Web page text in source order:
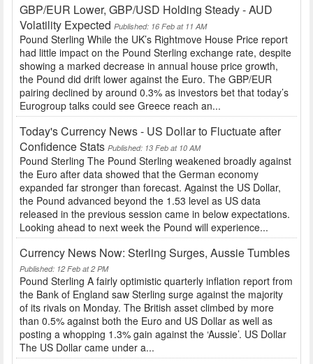
GBP/EUR Lower, GBP/USD Holding Steady - AUD
Volatility Expected Published: 16 Feb at 11 AM
Pound Sterling While the UK’s Rightmove House Price report
had little impact on the Pound Sterling exchange rate, despite
showing a marked decrease in annual house price growth,
the Pound did drift lower against the Euro. The GBP/EUR
pairing declined by around 0.3% as investors bet that today’s
Eurogroup talks could see Greece reach an...
Today's Currency News - US Dollar to Fluctuate after
Confidence Stats Published: 13 Feb at 10 AM
Pound Sterling The Pound Sterling weakened broadly against
the Euro after data showed that the German economy
expanded far stronger than forecast. Against the US Dollar,
the Pound advanced beyond the 1.53 level as US data
released in the previous session came in below expectations.
Looking ahead to next week the Pound will experience...
Currency News Now: Sterling Surges, Aussie Tumbles
Published: 12 Feb at 2 PM
Pound Sterling A fairly optimistic quarterly inflation report from
the Bank of England saw Sterling surge against the majority
of its rivals on Monday. The British asset climbed by more
than 0.5% against both the Euro and US Dollar as well as
posting a whopping 1.3% gain against the ‘Aussie’. US Dollar
The US Dollar came under a...